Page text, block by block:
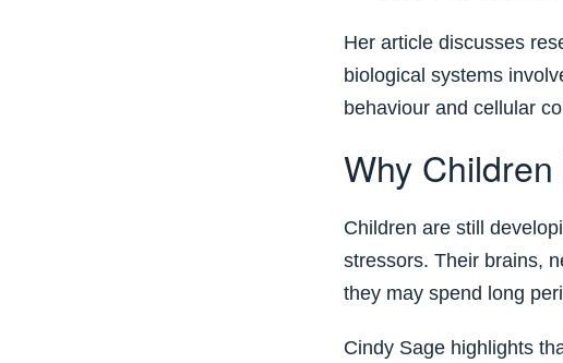
Her article discusses
biological systems
behaviour and cellular
Why
Children are still
stressors. Their brains,
they may spend long
Cindy Sage highlights